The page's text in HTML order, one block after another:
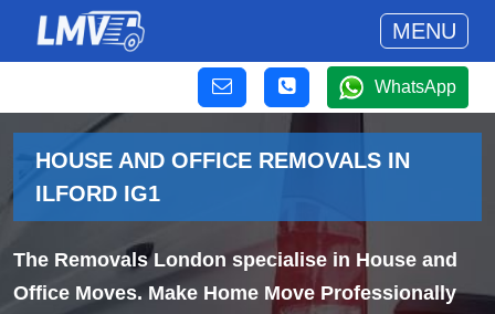
MENU
WhatsApp
HOUSE AND OFFICE REMOVALS IN
ILFORD IG1
The Removals London specialise in House and
Office Moves. Make Home Move Professionally